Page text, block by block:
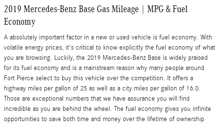
2019 Mercedes-Benz Base Gas Mileage | MPG & Fuel
Economy
A absolutely important factor in a new or used vehicle is fuel economy. With
volatile energy prices, it's critical to know explicitly the fuel economy of what
you are browsing. Luckily, the 2019 Mercedes-Benz Base is widely praised
for its fuel economy and is a mainstream reason why many people around
Fort Pierce select to buy this vehicle over the competition. It offers a
highway miles per gallon of 25 as well as a city miles per gallon of 16.0.
Those are exceptional numbers that we have assurance you will find
incredible as you are behind the wheel. The fuel economy gives you infinite
opportunities to save both time and money over the lifetime of ownership